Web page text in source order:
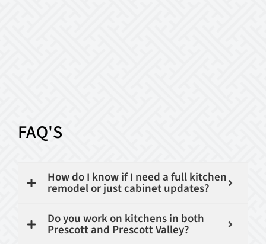
FAQ'S
How do I know if I need a full kitchen
remodel or just cabinet updates?
Do you work on kitchens in both
Prescott and Prescott Valley?